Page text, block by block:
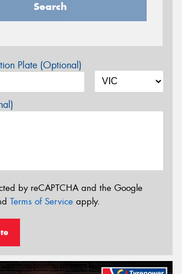
Search
Plate (Optional)
by reCAPTCHA and the Google
Terms of Service apply.